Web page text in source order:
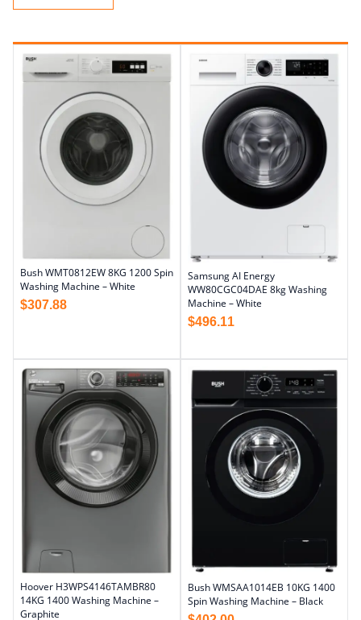
Bush WMT0812EW 8KG 1200 Spin
Washing Machine – White
$307.88
Samsung AI Energy
WW80CGC04DAE 8kg Washing
Machine – White
$496.11
Hoover H3WPS4146TAMBR80
14KG 1400 Washing Machine –
Graphite
Bush WMSAA1014EB 10KG 1400
Spin Washing Machine – Black